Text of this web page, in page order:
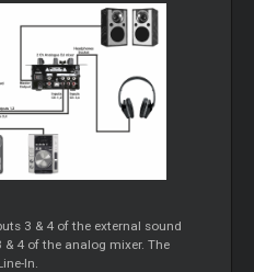
3 & 4 of the external sound
4 of the analog mixer. The
In.